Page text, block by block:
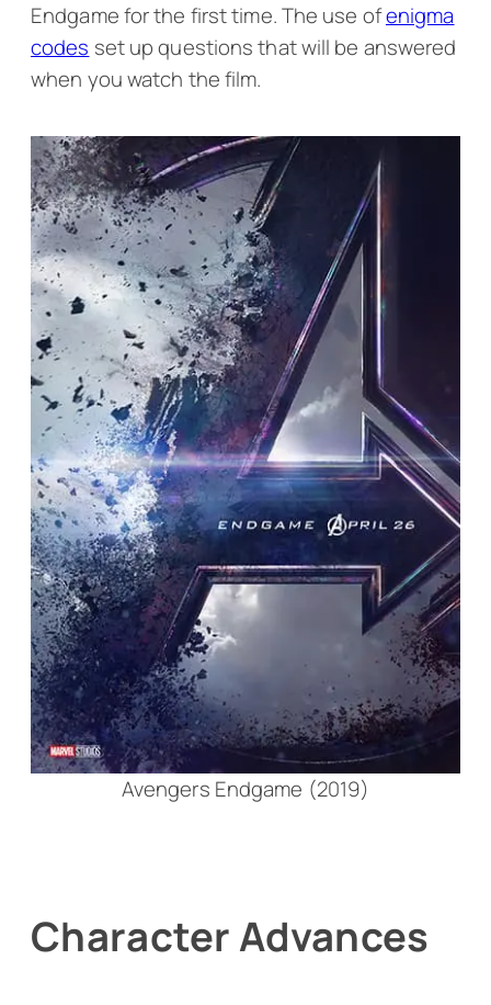
Endgamefor the first time. The use ofenigma
codes set up questions that will be answered
when you watch the film.
Avengers Endgame (2019)
Character Advances